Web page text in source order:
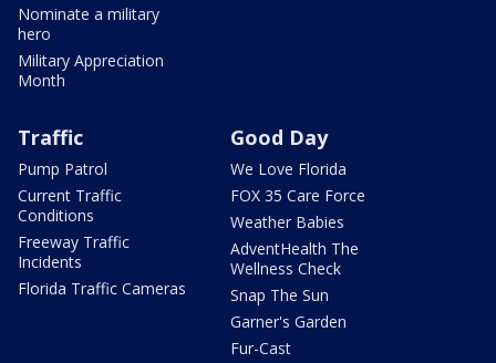
Nominate a military
hero
Military Appreciation
Month
Traffic
Pump Patrol
Current Traffic
Conditions
Freeway Traffic
Incidents
Florida Traffic Cameras
Good Day
We Love Florida
FOX 35 Care Force
Weather Babies
AdventHealth The
Wellness Check
Snap The Sun
Garner's Garden
Fur-Cast